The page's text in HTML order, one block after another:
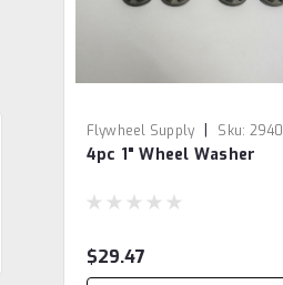
Flywheel Supply | Sku: 2940
4pc 1" Wheel Washer
$29.47